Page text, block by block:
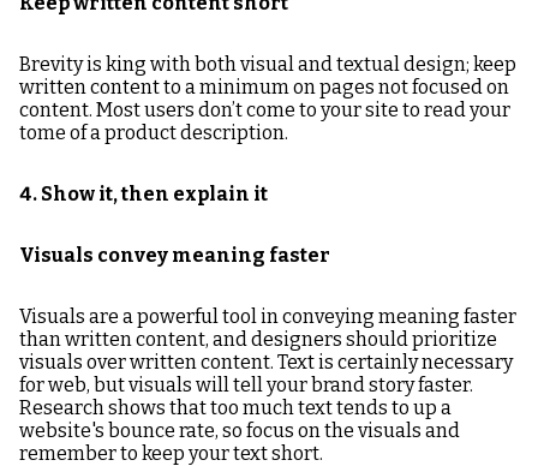
Brevity is king with both visual and textual design; keep
written content to a minimum on pages not focused on
content. Most users don’t come to your site to read your
tome of a product description.
4. Show it, then explain it
Visuals convey meaning faster
Visuals are a powerful tool in conveying meaning faster
than written content, and designers should prioritize
visuals over written content. Text is certainly necessary
for web, but visuals will tell your brand story faster.
Research shows that too much text tends to up a
website's bounce rate, so focus on the visuals and
remember to keep your text short.